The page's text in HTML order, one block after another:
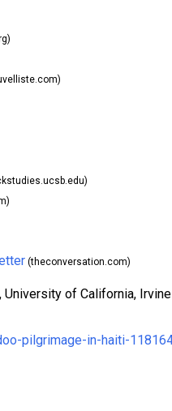
(theconversation.com)
University of California, Irvine
pilgrimage-in-haiti-